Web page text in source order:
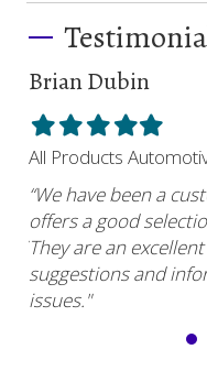
Brian Dubin
Filled
star
Filled
star
Filled
star
Filled
star
Filled
star
All Products
“We have been a
offers a good
They are an
suggestions and
issues."